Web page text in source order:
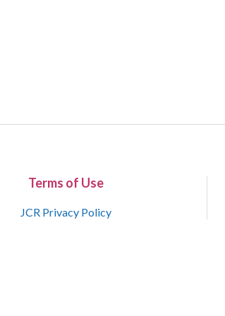
Terms of Use
JCR Privacy Policy